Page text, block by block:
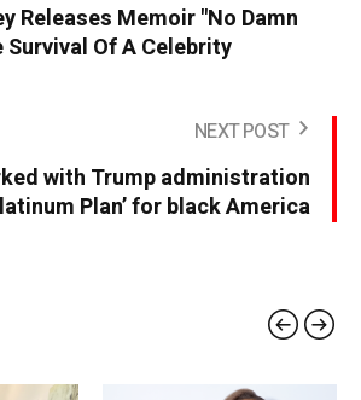
Releases Memoir "No Damn
Survival Of A Celebrity
NEXT POST
with Trump administration
Plan’ for black America